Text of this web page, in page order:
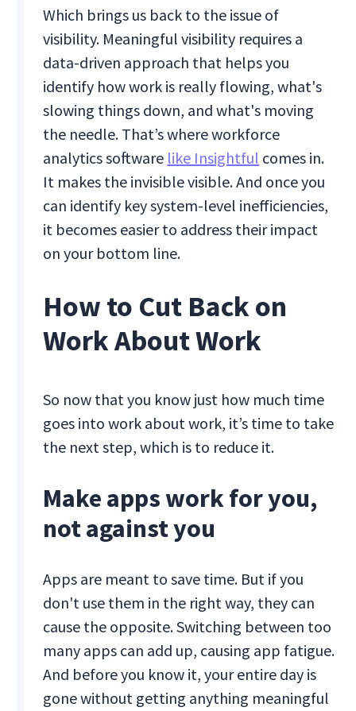
Which brings us back to the issue of
visibility. Meaningful visibility requires a
data-driven approach that helps you
identify how work is really flowing, what's
slowing things down, and what's moving
the needle. That’s where workforce
analytics software like Insightful comes in.
It makes the invisible visible. And once you
can identify key system-level inefficiencies,
it becomes easier to address their impact
on your bottom line.
How to Cut Back on
Work About Work
So now that you know just how much time
goes into work about work, it’s time to take
the next step, which is to reduce it.
Make apps work for you,
not against you
Apps are meant to save time. But if you
don't use them in the right way, they can
cause the opposite. Switching between too
many apps can add up, causing app fatigue.
And before you know it, your entire day is
gone without getting anything meaningful